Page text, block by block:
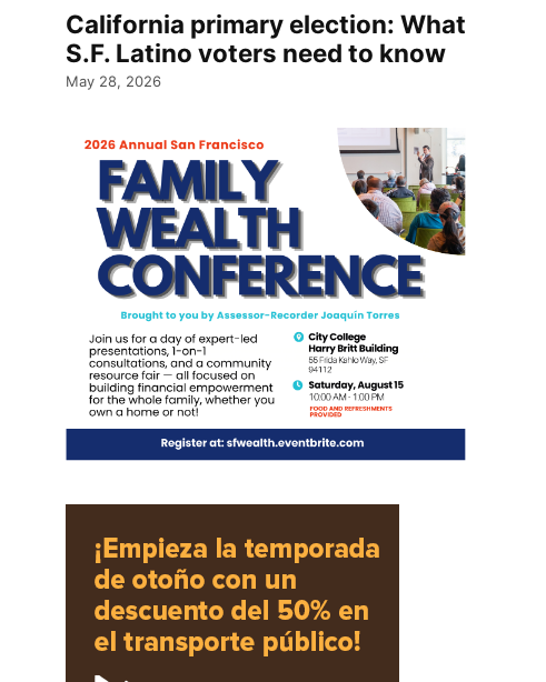
California primary election: What
S.F. Latino voters need to know
May 28, 2026